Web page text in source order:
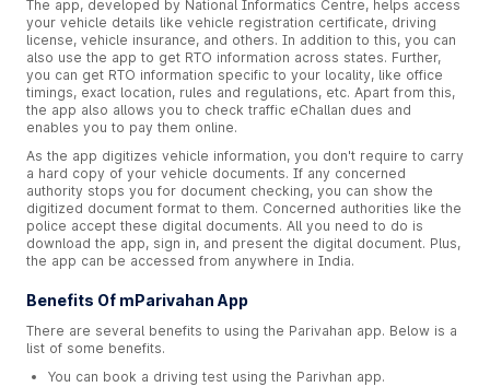
The app, developed by National Informatics Centre, helps access
your vehicle details like vehicle registration certificate, driving
license, vehicle insurance, and others. In addition to this, you can
also use the app to get RTO information across states. Further,
you can get RTO information specific to your locality, like office
timings, exact location, rules and regulations, etc. Apart from this,
the app also allows you to check traffic eChallan dues and
enables you to pay them online.
As the app digitizes vehicle information, you don't require to carry
a hard copy of your vehicle documents. If any concerned
authority stops you for document checking, you can show the
digitized document format to them. Concerned authorities like the
police accept these digital documents. All you need to do is
download the app, sign in, and present the digital document. Plus,
the app can be accessed from anywhere in India.
Benefits Of mParivahan App
There are several benefits to using the Parivahan app. Below is a
list of some benefits.
You can book a driving test using the Parivhan app.